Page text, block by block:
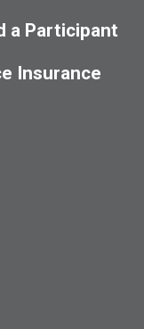
a Participant
Insurance